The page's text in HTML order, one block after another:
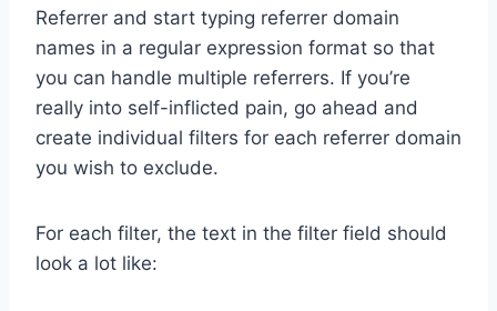
Referrer and start typing referrer domain
names in a regular expression format so that
you can handle multiple referrers. If you’re
really into self-inflicted pain, go ahead and
create individual filters for each referrer domain
you wish to exclude.
For each filter, the text in the filter field should
look a lot like: